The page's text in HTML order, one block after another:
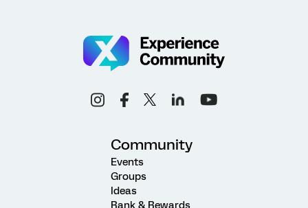
Community
Events
Groups
Ideas
Rank & Rewards